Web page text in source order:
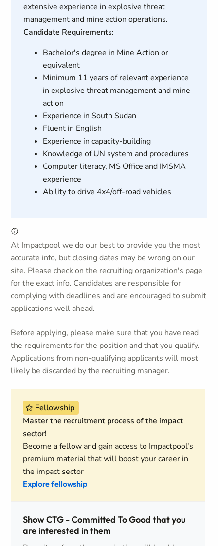
extensive experience in explosive threat
management and mine action operations.
Candidate Requirements:
Bachelor's degree in Mine Action or
equivalent
Minimum 11 years of relevant experience
in explosive threat management and mine
action
Experience in South Sudan
Fluent in English
Experience in capacity-building
Knowledge of UN system and procedures
Computer literacy, MS Office and IMSMA
experience
Ability to drive 4x4/off-road vehicles
At Impactpool we do our best to provide you the most
accurate info, but closing dates may be wrong on our
site. Please check on the recruiting organization's page
for the exact info. Candidates are responsible for
complying with deadlines and are encouraged to submit
applications well ahead.
Before applying, please make sure that you have read
the requirements for the position and that you qualify.
Applications from non-qualifying applicants will most
likely be discarded by the recruiting manager.
Fellowship
Master the recruitment process of the impact
sector!
Become a fellow and gain access to Impactpool's
premium material that will boost your career in
the impact sector
Explore fellowship
Show CTG - Committed To Good that you
are interested in them